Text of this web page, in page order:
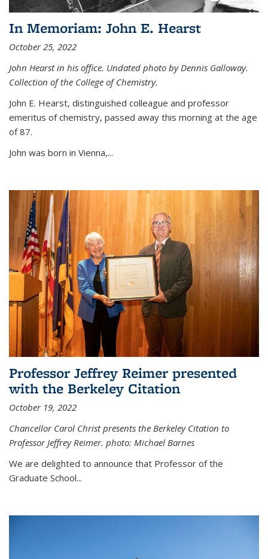
In Memoriam: John E. Hearst
October 25, 2022
John Hearst in his office. Undated photo by Dennis Galloway.
Collection of the College of Chemistry.
John E. Hearst, distinguished colleague and professor
emeritus of chemistry, passed away this morning at the age
of 87.
John was born in Vienna,...
Professor Jeffrey Reimer presented
with the Berkeley Citation
October 19, 2022
Chancellor Carol Christ presents the Berkeley Citation to
Professor Jeffrey Reimer. photo: Michael Barnes
We are delighted to announce that Professor of the
Graduate School...